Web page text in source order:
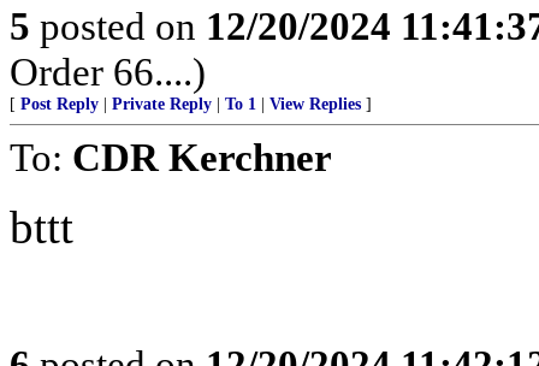
5 posted on 12/20/2024
Order 66....)
[ Post Reply Private Reply To 1 View Replies ]
To: CDR Kerchner
bttt